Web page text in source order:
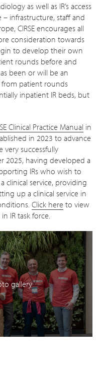
as well as IR’s access
infrastructure, staff and
CIRSE encourages all
consideration towards
to develop their own
rounds before and
been or will be an
patient rounds
inpatient IR beds, but
Clinical Practice Manual in
in 2023 to advance
very successfully
2025, having developed a
IRs who wish to
clinical service, providing
up a clinical service in
Click here to view
IR task force.
gallery